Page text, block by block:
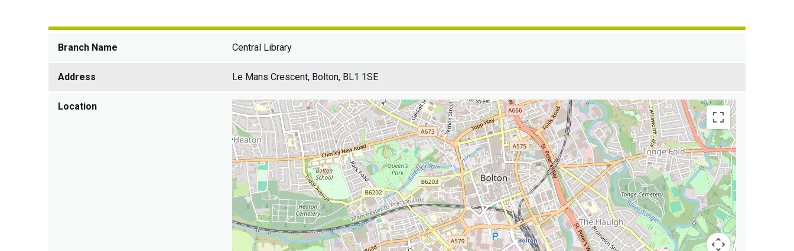
Branch Name Central Library
Address Le Mans Crescent, Bolton, BL1 1SE
Location